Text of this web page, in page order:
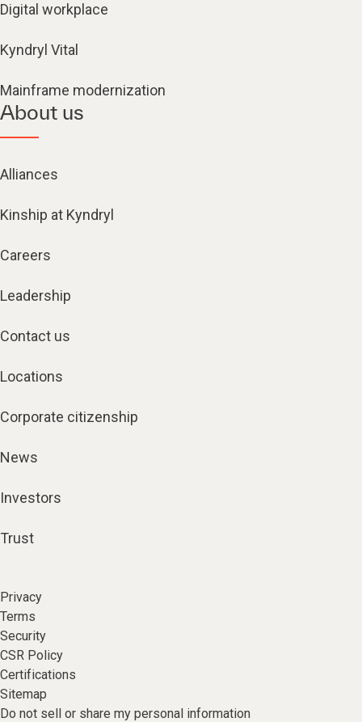
Digital workplace
Kyndryl Vital
Mainframe modernization
About us
Alliances
Kinship at Kyndryl
Careers
Leadership
Contact us
Locations
Corporate citizenship
News
Investors
Trust
Privacy
Terms
Security
CSR Policy
Certifications
Sitemap
Do not sell or share my personal information